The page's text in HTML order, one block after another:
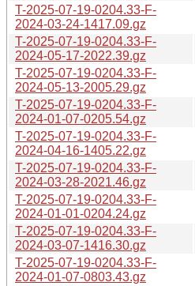
T-2025-07-19-0204.33-F-
2024-03-24-1417.09.gz
T-2025-07-19-0204.33-F-
2024-05-17-2022.39.gz
T-2025-07-19-0204.33-F-
2024-05-13-2005.29.gz
T-2025-07-19-0204.33-F-
2024-01-07-0205.54.gz
T-2025-07-19-0204.33-F-
2024-04-16-1405.22.gz
T-2025-07-19-0204.33-F-
2024-03-28-2021.46.gz
T-2025-07-19-0204.33-F-
2024-01-01-0204.24.gz
T-2025-07-19-0204.33-F-
2024-03-07-1416.30.gz
T-2025-07-19-0204.33-F-
2024-01-07-0803.43.gz